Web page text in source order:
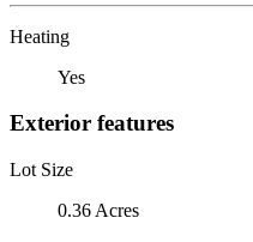
Heating
Yes
Exterior features
Lot Size
0.36 Acres